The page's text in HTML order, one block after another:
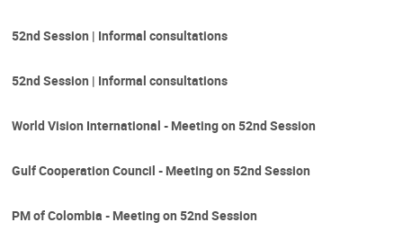
52nd Session | Informal consultations
52nd Session | Informal consultations
World Vision International - Meeting on 52nd Session
Gulf Cooperation Council - Meeting on 52nd Session
PM of Colombia - Meeting on 52nd Session